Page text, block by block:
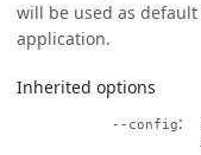
will be used as
application.
Inherited options
--config